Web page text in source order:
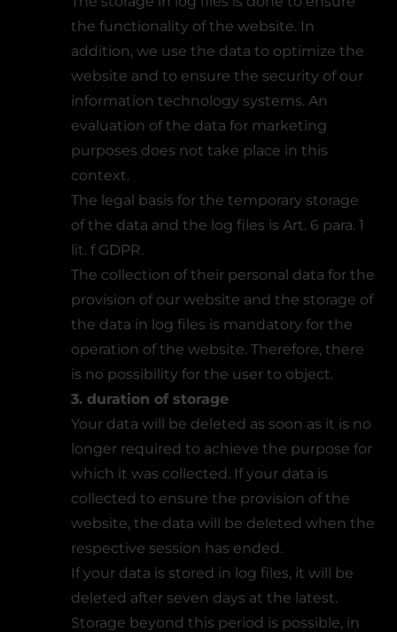
the functionality of the website. In
addition, we use the data to optimize the
website and to ensure the security of our
information technology systems. An
evaluation of the data for marketing
purposes does not take place in this
context.
The legal basis for the temporary storage
of the data and the log files is Art. 6 para. 1
lit. f GDPR.
The collection of their personal data for the
provision of our website and the storage of
the data in log files is mandatory for the
operation of the website. Therefore, there
is no possibility for the user to object.
3. duration of storage
Your data will be deleted as soon as it is no
longer required to achieve the purpose for
which it was collected. If your data is
collected to ensure the provision of the
website, the data will be deleted when the
respective session has ended.
If your data is stored in log files, it will be
deleted after seven days at the latest.
Storage beyond this period is possible, in